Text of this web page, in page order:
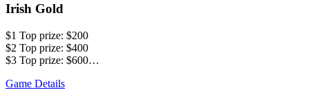
Irish Gold
$1 Top prize: $200
$2 Top prize: $400
$3 Top prize: $600…
Game Details